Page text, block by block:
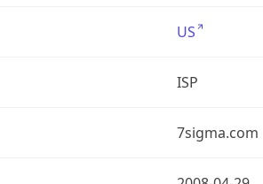
US
ISP
7sigma.com